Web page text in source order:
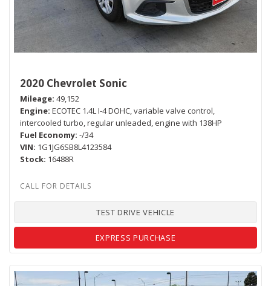
2020 Chevrolet Sonic
Mileage 49,152
Engine ECOTEC 1.4L I-4 DOHC, variable valve control,
intercooled turbo, regular unleaded, engine with 138HP
Fuel Economy -/34
VIN 1G1JG6SB8L4123584
Stock 16488R
TEST DRIVE VEHICLE
EXPRESS PURCHASE